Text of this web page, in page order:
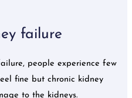
failure
people experience few
fine but chronic kidney
to the kidneys.